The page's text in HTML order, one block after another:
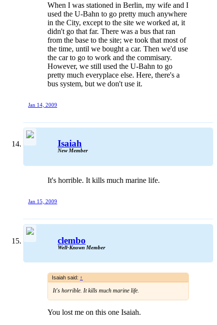
When I was stationed in Berlin, my wife and I
used the U-Bahn to go pretty much anywhere
in the City, except to the site we worked at, it
didn't go that far. There was a bus that ran
from the base to the site; we took that most of
the time, until we bought a car. Then we'd use
the car to go to work and the commisary.
However, we still used the U-Bahn to go
pretty much everyplace else. Here, there's a
bus system, but we don't use it.
Jan 14, 2009
Isaiah
New Member
It's horrible. It kills much marine life.
Jan 15, 2009
clembo
Well-Known Member
Isaiah said: ↑
It's horrible. It kills much marine life.
You lost me on this one Isaiah.